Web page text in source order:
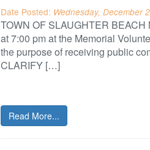
Date Posted: Wednesday, December
TOWN OF SLAUGHTER
at 7:00 pm at the Memorial
the purpose of receiving public
CLARIFY […]
Read More...